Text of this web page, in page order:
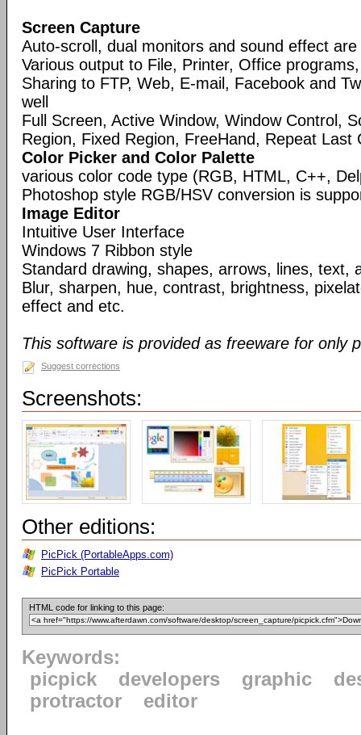
Screen Capture
Auto-scroll, dual monitors and sound effect
Various output to File, Printer, Office
Sharing to FTP, Web, E-mail, Facebook and
well
Full Screen, Active Window, Window Control,
Region, Fixed Region, FreeHand, Repeat Last
Color Picker and Color Palette
various color code type (RGB, HTML, C++,
Photoshop style RGB/HSV conversion is
Image Editor
Intuitive User Interface
Windows 7 Ribbon style
Standard drawing, shapes, arrows, lines, text,
Blur, sharpen, hue, contrast, brightness,
effect and etc.
This software is provided as freeware for only
Suggest corrections
Screenshots:
Other editions:
PicPick (PortableApps.com)
PicPick Portable
HTML code for linking to this page:
Keywords:
picpick
developers graphic
protractor
editor